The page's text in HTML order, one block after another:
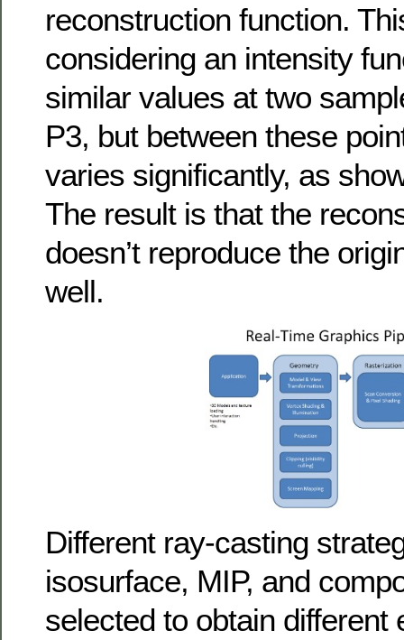
reconstruction function.
considering an intensity
similar values at two
P3, but between these
varies significantly, as
The result is that the
doesn’t reproduce the
well.
Different ray-casting
isosurface, MIP, and
selected to obtain different